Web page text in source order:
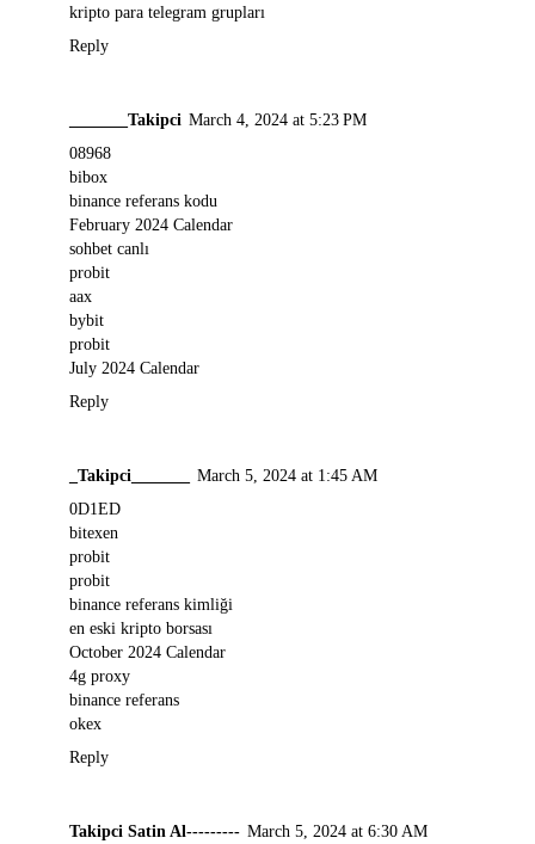
kripto para telegram grupları
Reply
_______Takipci March 4, 2024 at 5:23 PM
08968
bibox
binance referans kodu
February 2024 Calendar
sohbet canlı
probit
aax
bybit
probit
July 2024 Calendar
Reply
_Takipci_______
March 5, 2024 at 1:45 AM
0D1ED
bitexen
probit
probit
binance referans kimliği
en eski kripto borsası
October 2024 Calendar
4g proxy
binance referans
okex
Reply
Takipci Satin Al--------- March 5, 2024 at 6:30 AM